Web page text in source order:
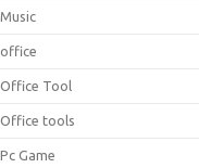
Music
office
Office Tool
Office tools
Pc Game